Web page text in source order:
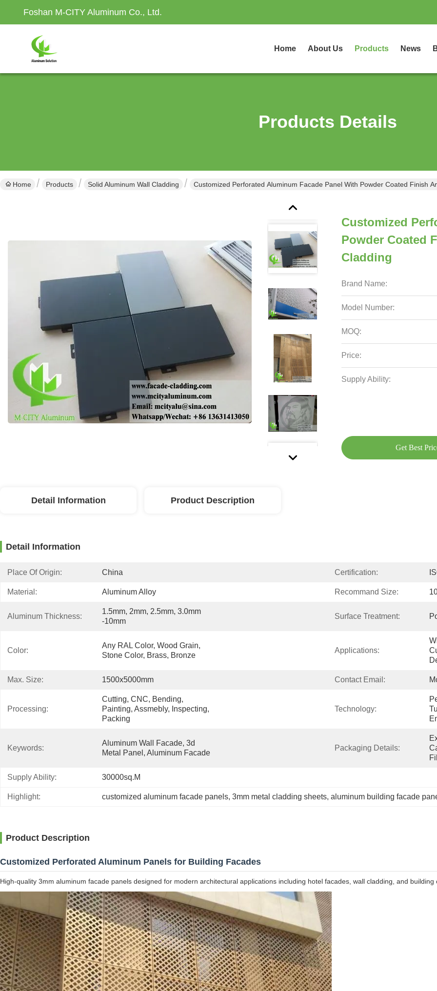
Foshan M-CITY Aluminum Co., Ltd.
Home About Us Products News
Products Details
Home Products Solid Aluminum Wall Cladding Customized Perforated Aluminum Facade Panel With Powder Coated Finish
Customized
Powder Coated
Cladding
Brand Name:
Model Number:
MOQ:
Price:
Supply Ability:
Get Best
Detail Information Product Description
Detail Information
Place Of Origin: China Certification:
Material: Aluminum Alloy Recommand Size:
Aluminum Thickness:
1.5mm, 2mm, 2.5mm, 3.0mm
-10mm
Surface Treatment:
Color:
Any RAL Color, Wood Grain,
Stone Color, Brass, Bronze
Applications:
Max. Size: 1500x5000mm Contact Email:
Processing:
Cutting, CNC, Bending,
Painting, Assmebly, Inspecting,
Packing
Technology:
Keywords:
Aluminum Wall Facade, 3d
Metal Panel, Aluminum Facade
Packaging Details:
Supply Ability: 30000sq.m
Highlight: customized aluminum facade panels, 3mm metal cladding sheets, aluminum building facade
Product Description
Customized Perforated Aluminum Panels for Building Facades
High-quality 3mm aluminum facade panels designed for modern architectural applications including hotel facades, wall cladding, and building